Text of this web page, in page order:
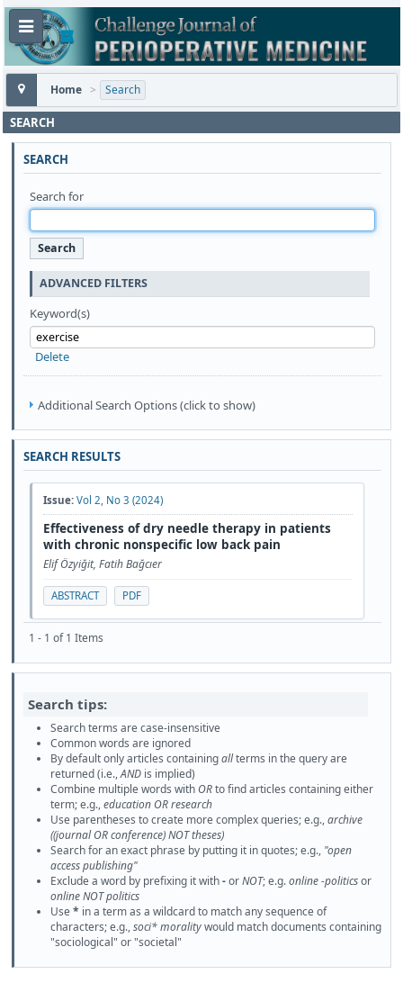
Home > Search
SEARCH
SEARCH
Search for
ADVANCED FILTERS
Keyword(s)
Delete
Additional Search Options (click to show)
SEARCH RESULTS
Issue: Vol 2, No 3 (2024)
Effectiveness of dry needle therapy in patients
with chronic nonspecific low back pain
Elif Özyiğit, Fatih Bağcıer
ABSTRACT PDF
1 - 1 of 1 Items
Search tips:
Search terms are case-insensitive
Common words are ignored
By default only articles containingallterms in the query are
returned (i.e.,AND is implied)
Combine multiple words with ORto find articles containing either
term; e.g.,education OR research
Use parentheses to create more complex queries; e.g.,archive
((journal OR conference) NOT theses)
Search for an exact phrase by putting it in quotes; e.g., "open
access publishing"
Exclude a word by prefixing it with-orNOT; e.g.online -politicsor
online NOT politics
Use* in a term as a wildcard to match any sequence of
characters; e.g.,soci* moralitywould match documents containing
"sociological" or "societal"